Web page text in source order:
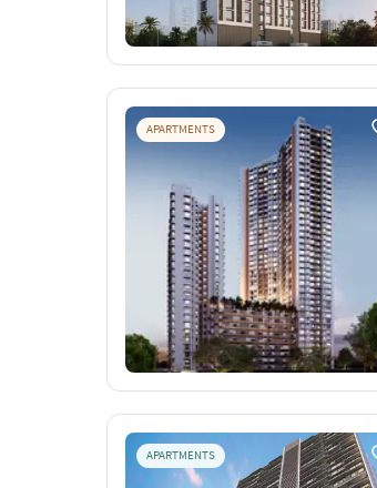
APARTMENTS
APARTMENTS